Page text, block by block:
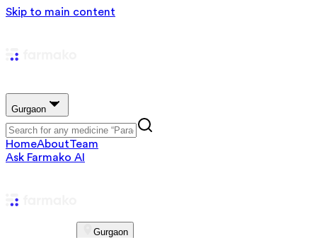
Skip to main content
Gurgaon
HomeAboutTeam
Ask Farmako AI
Gurgaon